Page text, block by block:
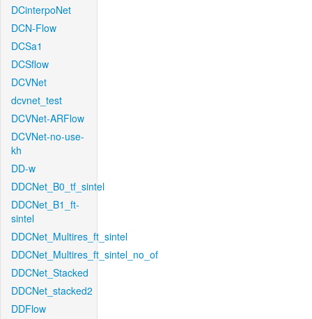
DCinterpoNet
DCN-Flow
DCSa1
DCSflow
DCVNet
dcvnet_test
DCVNet-ARFlow
DCVNet-no-use-
kh
DD-w
DDCNet_B0_tf_sintel
DDCNet_B1_ft-
sintel
DDCNet_Multires_ft_sintel
DDCNet_Multires_ft_sintel_no_of
DDCNet_Stacked
DDCNet_stacked2
DDFlow